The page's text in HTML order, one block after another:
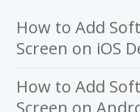
How to Add
Screen on iOS
How to Add
Screen on